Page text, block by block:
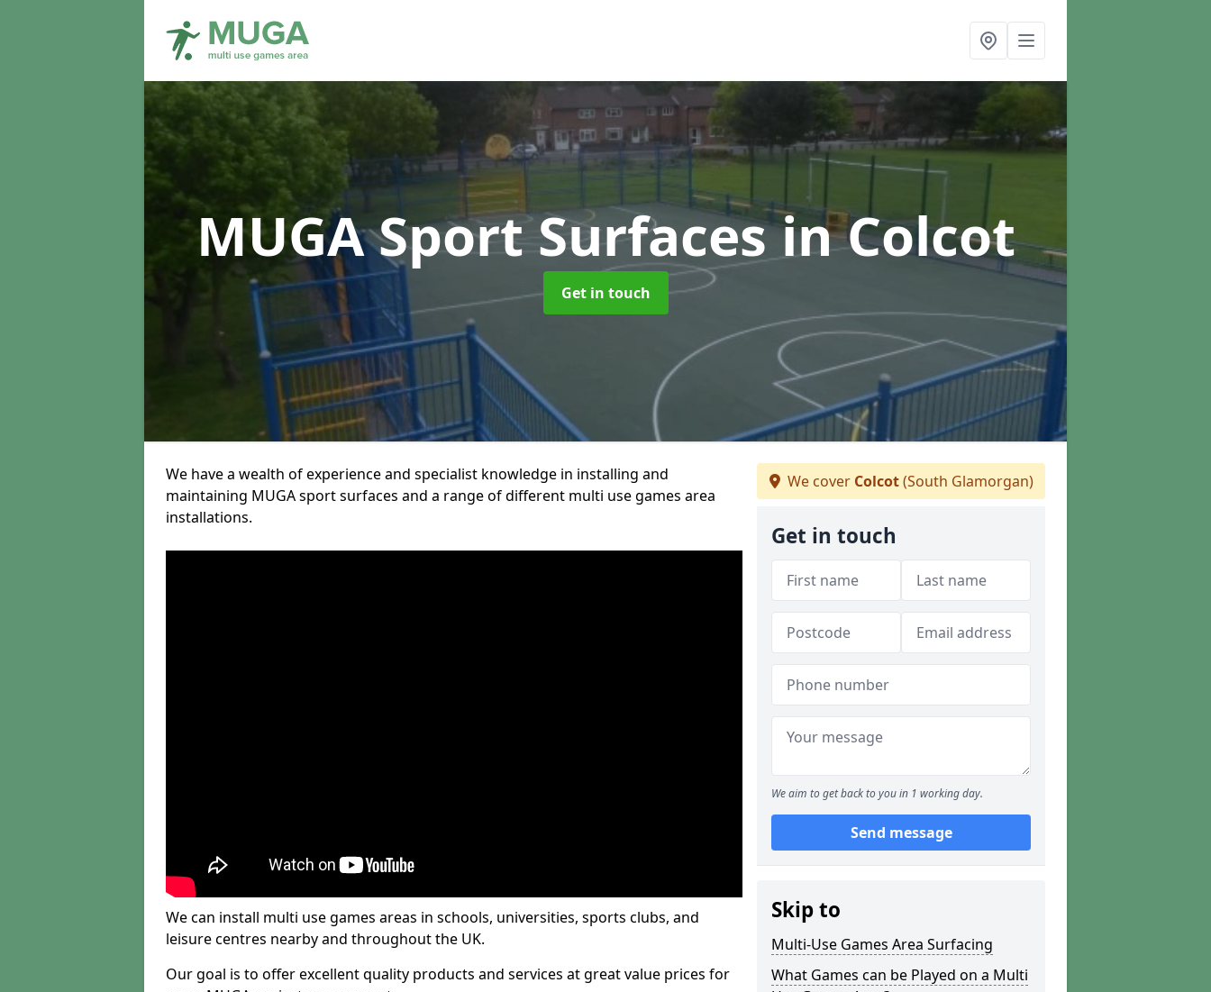
MUGA Sport Surfacesin Colcot
Get in touch
We have a wealth of experience and specialist knowledge in installing and
maintaining MUGA sport surfaces and a range of different multi use games area
installations.
We can install multi use games areas in schools, universities, sports clubs, and
leisure centres nearby and throughout the UK.
Our goal is to offer excellent quality products and services at great value prices for
We cover Colcot(South Glamorgan)
Get in touch
We aim to get back to you in 1 working day.
Send message
Skip to
Multi-Use Games Area Surfacing
What Games can be Played on a Multi